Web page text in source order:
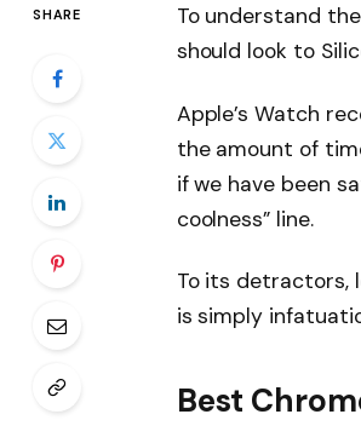
SHARE
To understand
should look to
Apple’s Watch
the amount of
if we have been
coolness” line.
To its detractors,
is simply
Best